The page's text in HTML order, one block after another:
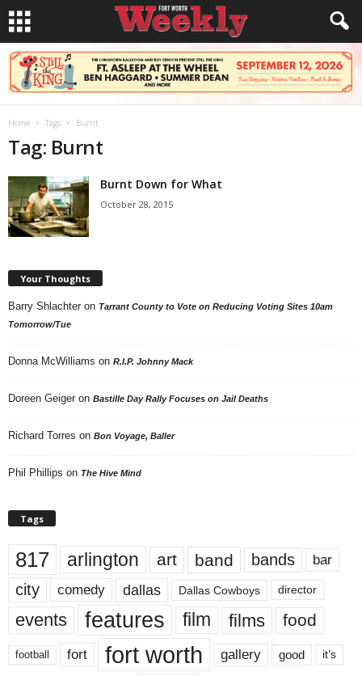
Home Tags Burnt
Tag: Burnt
Burnt Down for What
October 28, 2015
Your Thoughts
Barry Shlachter on Tarrant County to Vote on Reducing Voting Sites 10am
Tomorrow/Tue
Donna McWilliams on R.I.P. Johnny Mack
Doreen Geiger on Bastille Day Rally Focuses on Jail Deaths
Richard Torres on Bon Voyage, Baller
Phil Phillips on The Hive Mind
Tags
817 arlington art band bands bar
city comedy dallas Dallas Cowboys director
events features film films food
football fort fort worth gallery good it’s